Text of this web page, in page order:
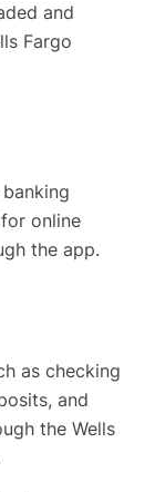
and
Fargo
online
the app.
as checking
and
the Wells